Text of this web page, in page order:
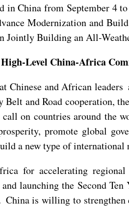
in China from September 4
Modernization and
Jointly Building an All-
Level China-Africa
Chinese and African
Belt and Road cooperation,
on countries around the
promote global
a new type of
for accelerating
launching the Second
is willing to